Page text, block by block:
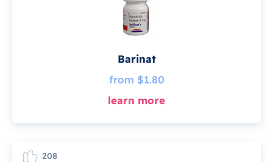
Barinat
from $1.80
learn more
208